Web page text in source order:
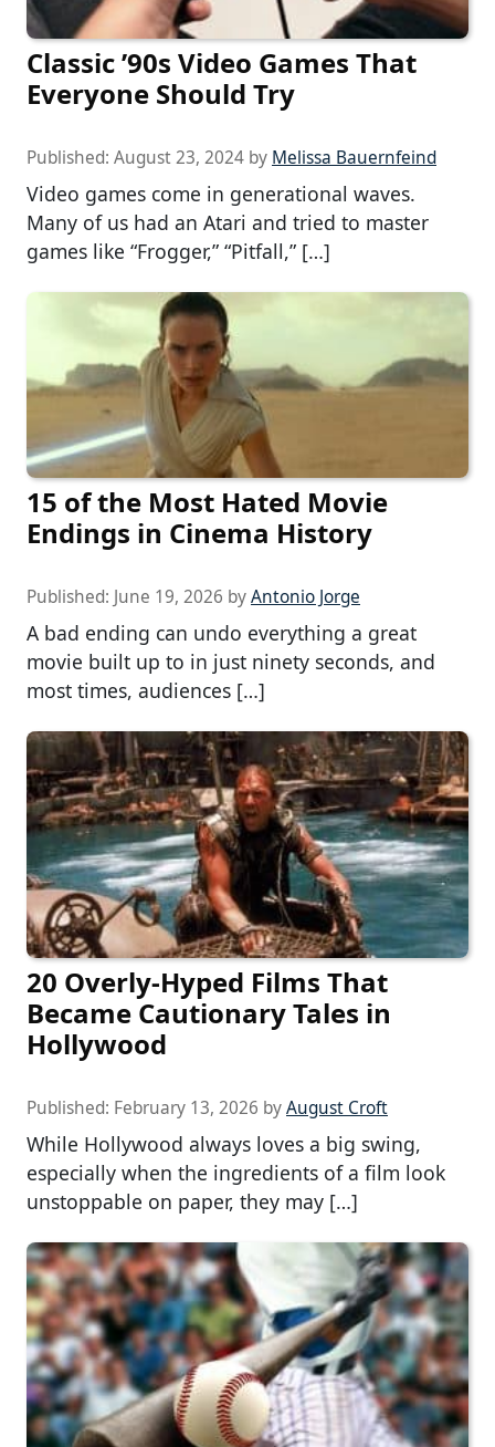
Classic ’90s Video Games That
Everyone Should Try
Published: August 23, 2024 by Melissa Bauernfeind
Video games come in generational waves.
Many of us had an Atari and tried to master
games like “Frogger,” “Pitfall,” […]
15 of the Most Hated Movie
Endings in Cinema History
Published: June 19, 2026 byAntonio Jorge
A bad ending can undo everything a great
movie built up to in just ninety seconds, and
most times, audiences […]
20 Overly-Hyped Films That
Became Cautionary Tales in
Hollywood
Published: February 13, 2026 byAugust Croft
While Hollywood always loves a big swing,
especially when the ingredients of a film look
unstoppable on paper, they may […]